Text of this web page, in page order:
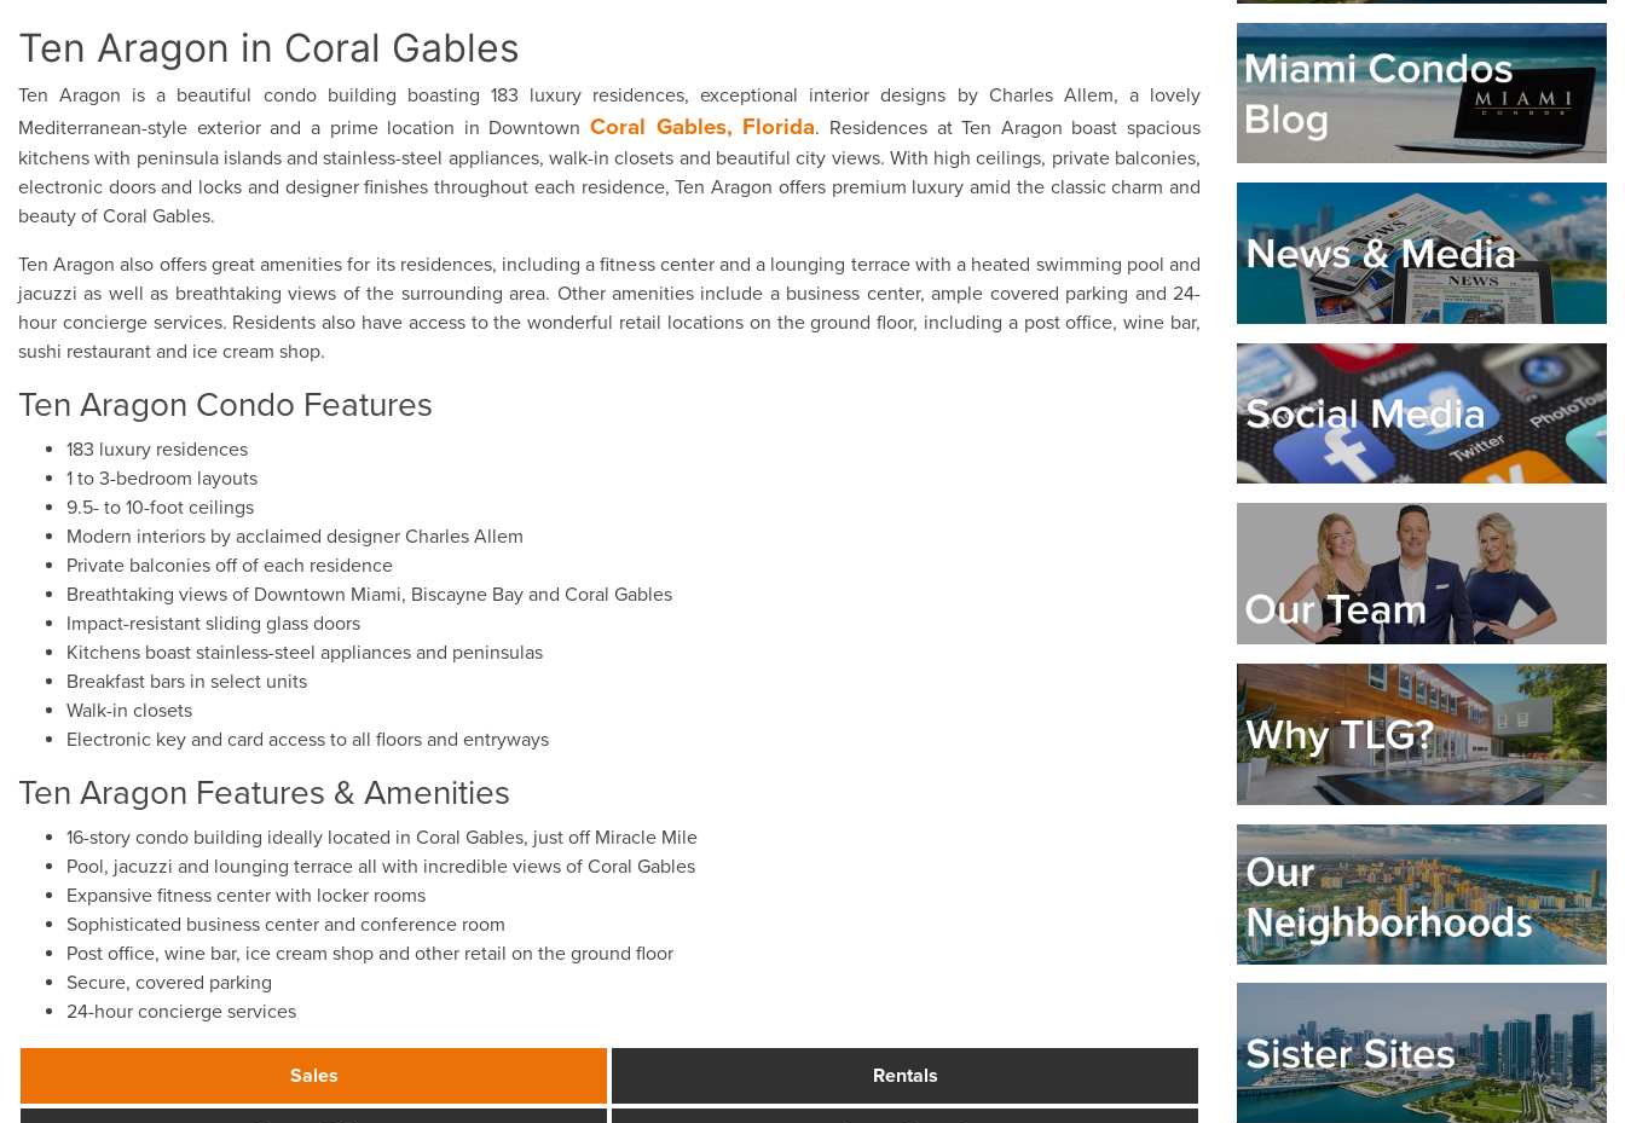
Ten Aragon in Coral Gables
Ten Aragon is a beautiful condo building boasting 183 luxury residences, exceptional interior designs by Charles Allem, a lovely
Mediterranean-style exterior and a prime location in Downtown Coral Gables, Florida. Residences at Ten Aragon boast spacious
kitchens with peninsula islands and stainless-steel appliances, walk-in closets and beautiful city views. With high ceilings, private balconies,
electronic doors and locks and designer finishes throughout each residence, Ten Aragon offers premium luxury amid the classic charm and
beauty of Coral Gables.
Ten Aragon also offers great amenities for its residences, including a fitness center and a lounging terrace with a heated swimming pool and
jacuzzi as well as breathtaking views of the surrounding area. Other amenities include a business center, ample covered parking and 24-
hour concierge services. Residents also have access to the wonderful retail locations on the ground floor, including a post office, wine bar,
sushi restaurant and ice cream shop.
Ten Aragon Condo Features
183 luxury residences
1 to 3-bedroom layouts
9.5- to 10-foot ceilings
Modern interiors by acclaimed designer Charles Allem
Private balconies off of each residence
Breathtaking views of Downtown Miami, Biscayne Bay and Coral Gables
Impact-resistant sliding glass doors
Kitchens boast stainless-steel appliances and peninsulas
Breakfast bars in select units
Walk-in closets
Electronic key and card access to all floors and entryways
Ten Aragon Features & Amenities
16-story condo building ideally located in Coral Gables, just off Miracle Mile
Pool, jacuzzi and lounging terrace all with incredible views of Coral Gables
Expansive fitness center with locker rooms
Sophisticated business center and conference room
Post office, wine bar, ice cream shop and other retail on the ground floor
Secure, covered parking
24-hour concierge services
Sales Rentals